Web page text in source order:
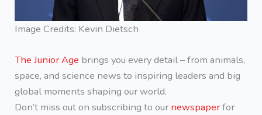
Image Credits: Kevin Dietsch
The Junior Age brings you every detail – from animals,
space, and science news to inspiring leaders and big
global moments shaping our world.
Don’t miss out on subscribing to our newspaperfor